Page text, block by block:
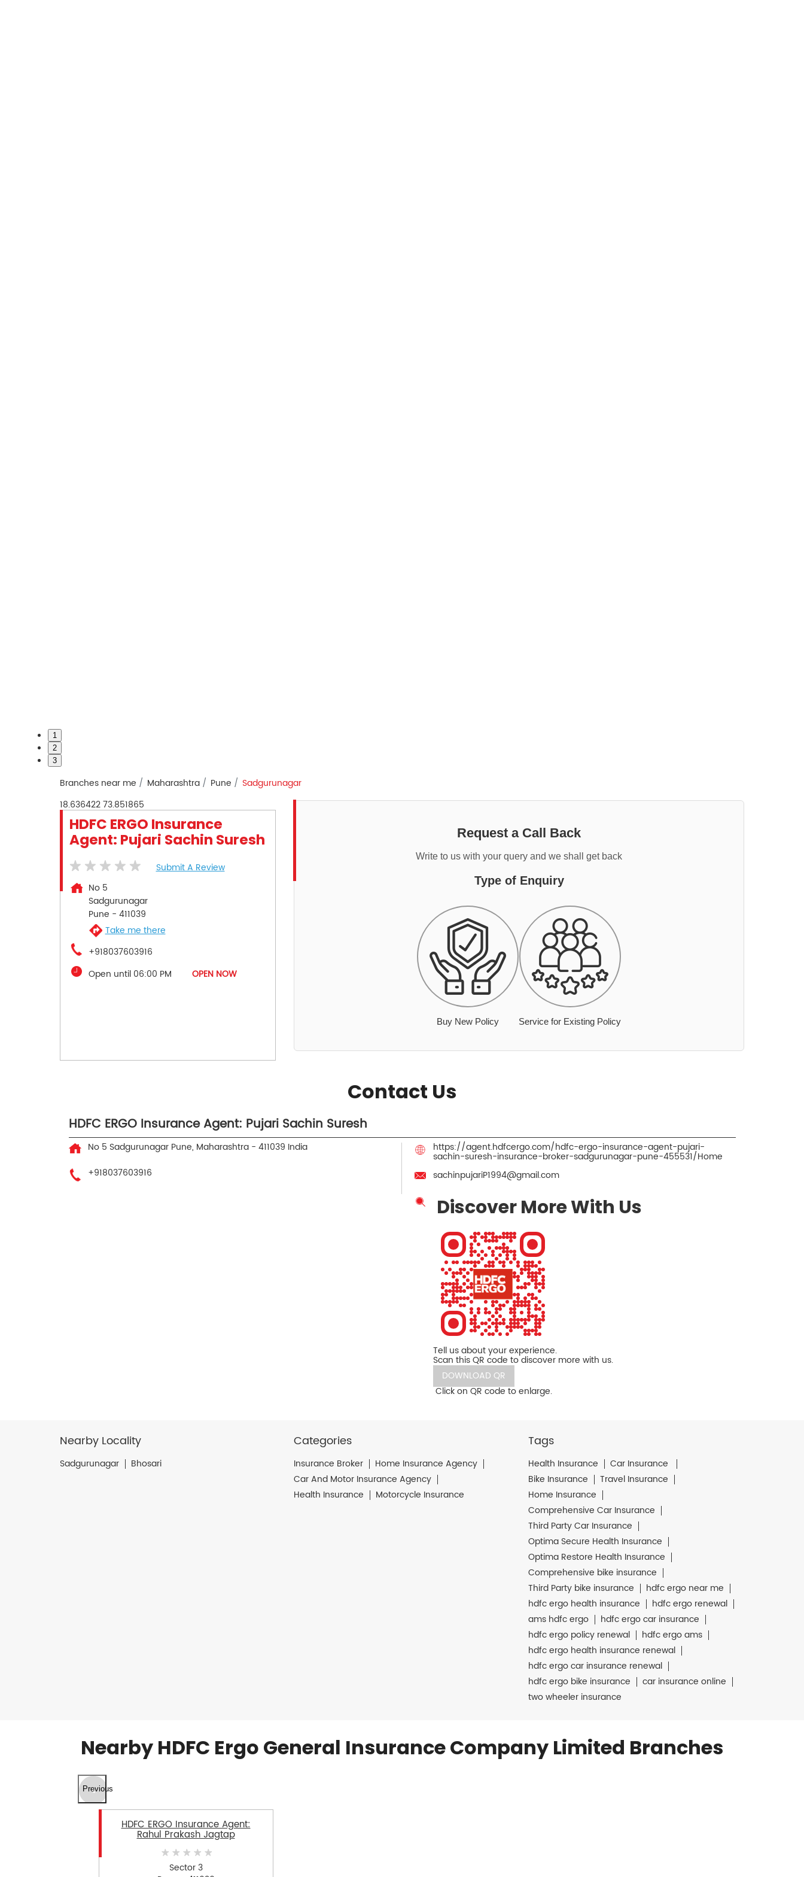
1
2
3
Branches near me Maharashtra Pune
Sadgurunagar
18.63642273.851865
HDFC ERGO Insurance
Agent: Pujari Sachin Suresh
Submit A Review
No 5
Sadgurunagar
Pune - 411039
Take me there
+918037603916
Open until 06:00 PM
OPEN NOW
Request a Call Back
Write to us with your query and we shall get back
Type of Enquiry
Buy New Policy Service for Existing Policy
Contact Us
HDFC ERGO Insurance Agent: Pujari Sachin Suresh
No 5 Sadgurunagar Pune, Maharashtra - 411039 India
+918037603916
https://agent.hdfcergo.com/hdfc-ergo-insurance-agent-pujari-
sachin-suresh-insurance-broker-sadgurunagar-pune-455531/Home
sachinpujariP1994@gmail.com
Discover More With Us
Tell us about your experience.
Scan this QR code to discover more with us.
DOWNLOAD QR
Click on QR code to enlarge.
Nearby Locality
Sadgurunagar Bhosari
Categories
Insurance Broker
Home Insurance Agency
Car And Motor Insurance Agency
Health Insurance
Motorcycle Insurance
Tags
Health Insurance
Car Insurance
Bike Insurance
Travel Insurance
Home Insurance
Comprehensive Car Insurance
Third Party Car Insurance
Optima Secure Health Insurance
Optima Restore Health Insurance
Comprehensive bike insurance
Third Party bike insurance
hdfc ergo near me
hdfc ergo health insurance
hdfc ergo renewal
ams hdfc ergo
hdfc ergo car insurance
hdfc ergo policy renewal
hdfc ergo ams
hdfc ergo health insurance renewal
hdfc ergo car insurance renewal
hdfc ergo bike insurance
car insurance online
two wheeler insurance
Nearby HDFC Ergo General Insurance Company Limited Branches
Previous
HDFC ERGO Insurance Agent:
Rahul Prakash Jagtap
Sector 3